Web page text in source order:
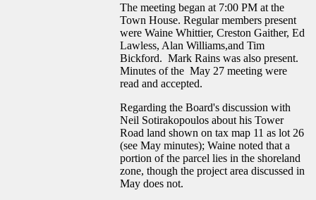
The meeting began at 7:00 PM at the
Town House. Regular members present
were Waine Whittier, Creston Gaither, Ed
Lawless, Alan Williams,and Tim
Bickford. Mark Rains was also present.
Minutes of the May 27 meeting were
read and accepted.
Regarding the Board's discussion with
Neil Sotirakopoulos about his Tower
Road land shown on tax map 11 as lot 26
(see May minutes); Waine noted that a
portion of the parcel lies in the shoreland
zone, though the project area discussed in
May does not.